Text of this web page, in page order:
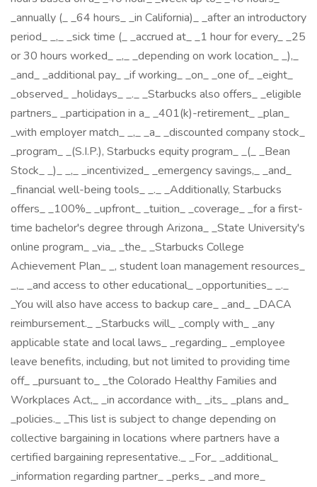
_annually (_ _64 hours_ _in California)_ _after an introductory
period_ _,_ _sick time (_ _accrued at_ _1 hour for every_ _25
or 30 hours worked_ _,_ _depending on work location_ _),_
_and_ _additional pay_ _if working_ _on_ _one of_ _eight_
_observed_ _holidays_ _._ _Starbucks also offers_ _eligible
partners_ _participation in a_ _401(k)-retirement_ _plan_
_with employer match_ _,_ _a_ _discounted company stock_
_program_ _(S.I.P.), Starbucks equity program_ _(_ _Bean
Stock_ _)_ _,_ _incentivized_ _emergency savings,_ _and_
_financial well-being tools_ _._ _Additionally, Starbucks
offers_ _100%_ _upfront_ _tuition_ _coverage_ _for a first-
time bachelor's degree through Arizona_ _State University's
online program_ _via_ _the_ _Starbucks College
Achievement Plan_ _, student loan management resources_
_,_ _and access to other educational_ _opportunities_ _._
_You will also have access to backup care_ _and_ _DACA
reimbursement._ _Starbucks will_ _comply with_ _any
applicable state and local laws_ _regarding_ _employee
leave benefits, including, but not limited to providing time
off_ _pursuant to_ _the Colorado Healthy Families and
Workplaces Act,_ _in accordance with_ _its_ _plans and_
_policies._ _This list is subject to change depending on
collective bargaining in locations where partners have a
certified bargaining representative._ _For_ _additional_
_information regarding partner_ _perks_ _and more_